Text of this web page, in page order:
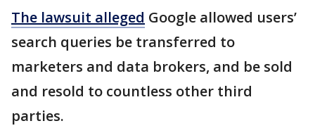
The lawsuit alleged Google allowed users’
search queries be transferred to
marketers and data brokers, and be sold
and resold to countless other third
parties.